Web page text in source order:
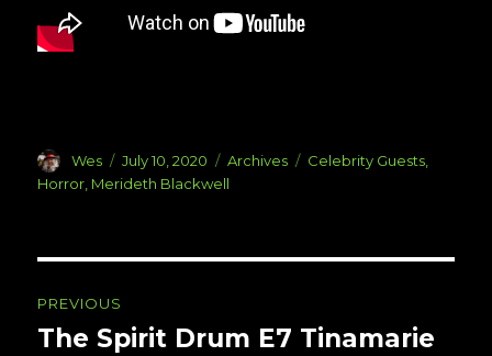
Author
Wes
Posted
on
July 10, 2020 Categories
Archives Tags
Celebrity Guests,
Horror, Merideth Blackwell
navigation
PREVIOUS
Previous
The Spirit Drum E7 Tinamarie